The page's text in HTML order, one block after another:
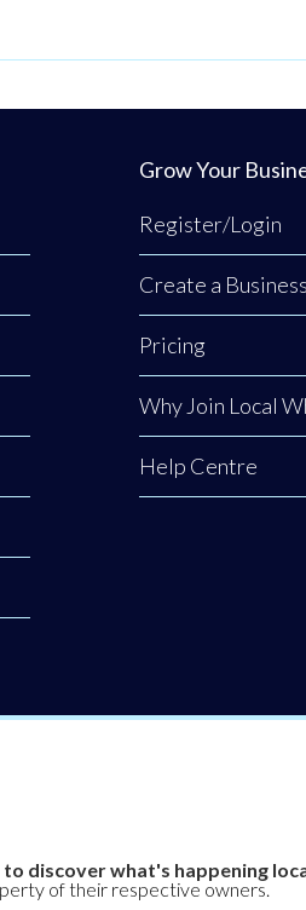
Grow Your
Register/Login
Create a
Pricing
Why Join Local
Help Centre
discover what's happening
of their respective owners.